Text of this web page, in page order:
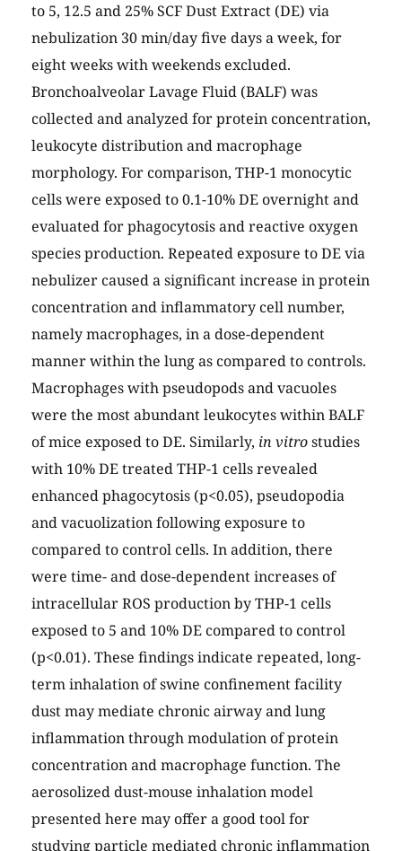
to 5, 12.5 and 25% SCF Dust Extract (DE) via
nebulization 30 min/day five days a week, for
eight weeks with weekends excluded.
Bronchoalveolar Lavage Fluid (BALF) was
collected and analyzed for protein concentration,
leukocyte distribution and macrophage
morphology. For comparison, THP-1 monocytic
cells were exposed to 0.1-10% DE overnight and
evaluated for phagocytosis and reactive oxygen
species production. Repeated exposure to DE via
nebulizer caused a significant increase in protein
concentration and inflammatory cell number,
namely macrophages, in a dose-dependent
manner within the lung as compared to controls.
Macrophages with pseudopods and vacuoles
were the most abundant leukocytes within BALF
of mice exposed to DE. Similarly, in vitrostudies
with 10% DE treated THP-1 cells revealed
enhanced phagocytosis (p<0.05), pseudopodia
and vacuolization following exposure to
compared to control cells. In addition, there
were time- and dose-dependent increases of
intracellular ROS production by THP-1 cells
exposed to 5 and 10% DE compared to control
(p<0.01). These findings indicate repeated, long-
term inhalation of swine confinement facility
dust may mediate chronic airway and lung
inflammation through modulation of protein
concentration and macrophage function. The
aerosolized dust-mouse inhalation model
presented here may offer a good tool for
studying particle mediated chronic inflammation